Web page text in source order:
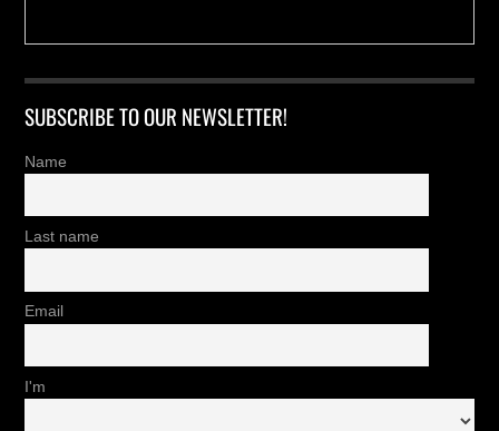
SUBSCRIBE TO OUR NEWSLETTER!
Name
Last name
Email
I'm